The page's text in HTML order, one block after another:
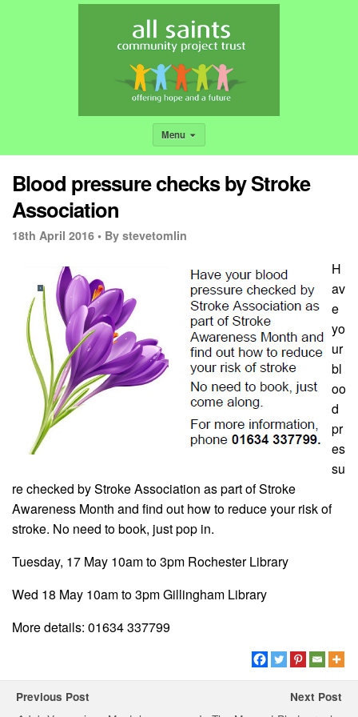
Menu
Blood pressure checks by Stroke
Association
18th April 2016 • By stevetomlin
H
av
e
yo
ur
bl
oo
d
pr
es
su
re checked by Stroke Association as part of Stroke
Awareness Month and find out how to reduce your risk of
stroke. No need to book, just pop in.
Tuesday, 17 May 10am to 3pm Rochester Library
Wed 18 May 10am to 3pm Gillingham Library
More details: 01634 337799
Previous Post Next Post